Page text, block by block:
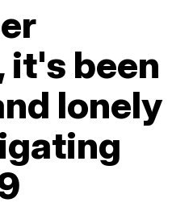
it's been
lonely